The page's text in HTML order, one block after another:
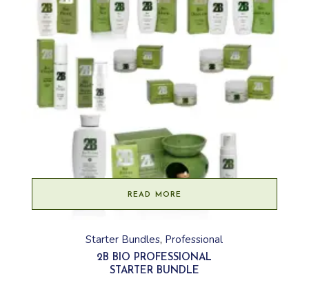
READ MORE
Starter Bundles Professional
2B BIO PROFESSIONAL
STARTER BUNDLE